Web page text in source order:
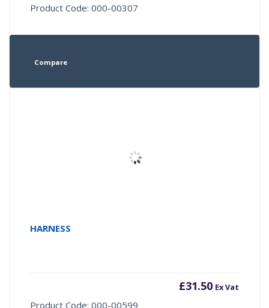
Product Code: 000-00307
Compare
HARNESS
£31.50 Ex Vat
Product Code: 000-00599